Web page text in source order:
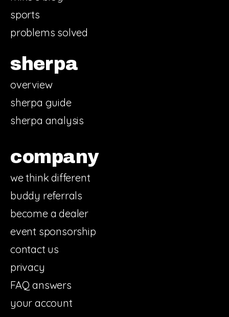
sports
problems solved
sherpa
overview
sherpa guide
sherpa analysis
company
we think different
buddy referrals
become a dealer
event sponsorship
contact us
privacy
FAQ answers
your account